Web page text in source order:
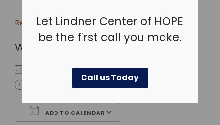
Let Lindner Center of HOPE
be the first call you make.
Call us Today
Return to more events >
WHEN
January 4, 2026
ADD TO CALENDAR